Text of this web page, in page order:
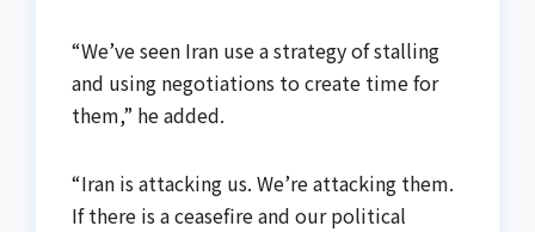
“We’ve seen Iran use a strategy of stalling
and using negotiations to create time for
them,” he added.
“Iran is attacking us. We’re attacking them.
If there is a ceasefire and our political